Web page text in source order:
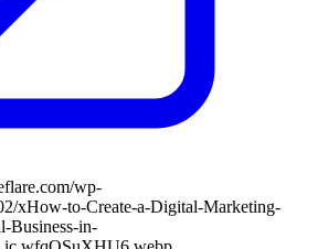
wp-
xHow-to-Create-a-Digital-Marketing-
Business-in-